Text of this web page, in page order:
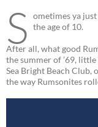
S ometimes ya
the age of 10.
After all, what good
the summer of ’69,
Sea Bright Beach Club,
the way Rumsonites